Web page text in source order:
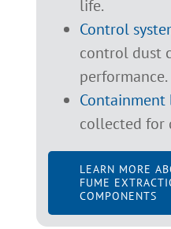
life.
Control
control dust
performance.
Containment
collected for
LEARN MORE
FUME
COMPONENTS